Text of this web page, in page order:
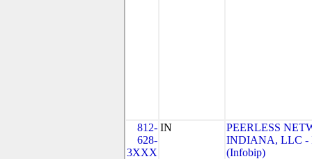
812-
628-
3XXX
IN
PEERLESS
INDIANA, LLC -
(Infobip)